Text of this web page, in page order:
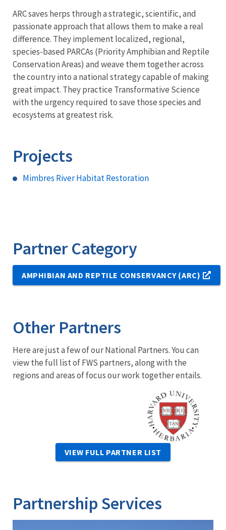
ARC saves herps through a strategic, scientific, and
passionate approach that allows them to make a real
difference. They implement localized, regional,
species-based PARCAs (Priority Amphibian and Reptile
Conservation Areas) and weave them together across
the country into a national strategy capable of making
great impact. They practice Transformative Science
with the urgency required to save those species and
ecosystems at greatest risk.
Projects
Mimbres River Habitat Restoration
Partner Category
AMPHIBIAN AND REPTILE CONSERVANCY (ARC)
Other Partners
Here are just a few of our National Partners. You can
view the full list of FWS partners, along with the
regions and areas of focus our work together entails.
Image
VIEW FULL PARTNER LIST
Partnership Services